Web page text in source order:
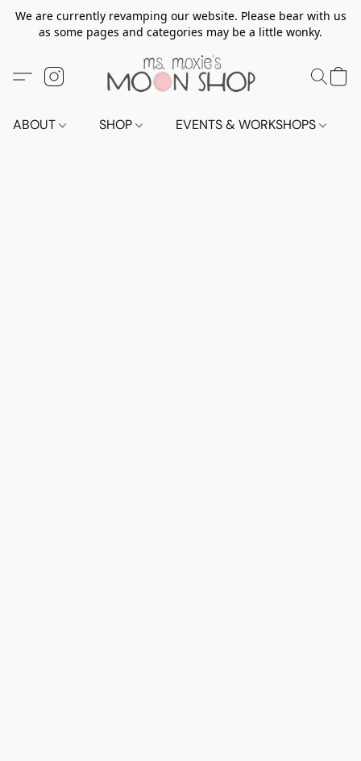
We are currently revamping our website. Please bear with us
as some pages and categories may be a little wonky.
ABOUT SHOP EVENTS & WORKSHOPS